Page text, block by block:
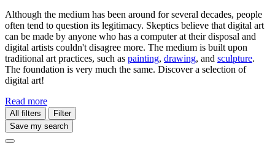
Although the medium has been around for several decades, people
often tend to question its legitimacy. Skeptics believe that digital art
can be made by anyone who has a computer at their disposal and
digital artists couldn't disagree more. The medium is built upon
traditional art practices, such as painting, drawing, and sculpture.
The foundation is very much the same. Discover a selection of
digital art!
Read more
All filters
Filter
Save my search